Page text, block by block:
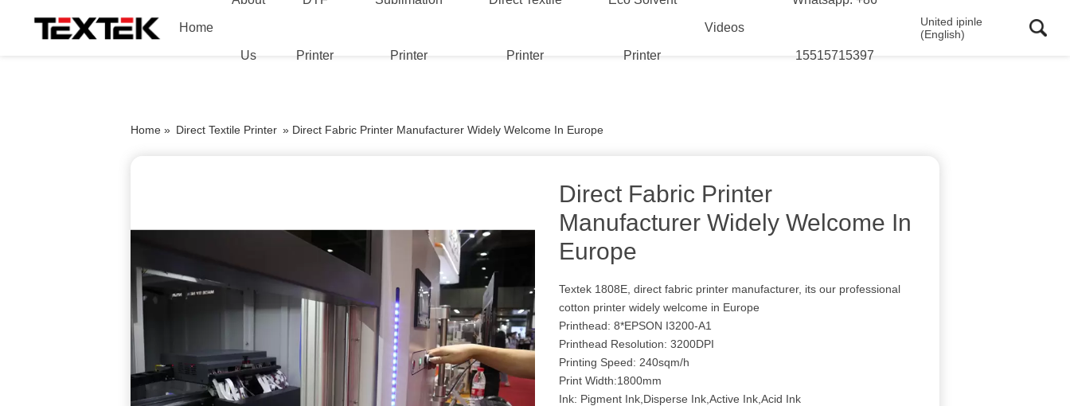
Home
Us Printer Printer Printer Printer
Videos
15515715397
United ipinle
(English)
Home » Direct Textile Printer » Direct Fabric Printer Manufacturer Widely Welcome In Europe
Direct Fabric Printer
Manufacturer Widely Welcome In
Europe
Textek 1808E, direct fabric printer manufacturer, its our professional
cotton printer widely welcome in Europe
Printhead: 8*EPSON I3200-A1
Printhead Resolution: 3200DPI
Printing Speed: 240sqm/h
Print Width:1800mm
Ink: Pigment Ink,Disperse Ink,Active Ink,Acid Ink